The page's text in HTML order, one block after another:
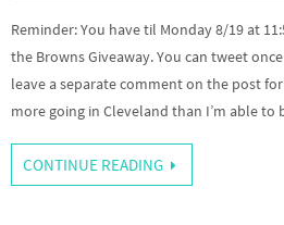
Reminder: You have til Monday 8/19 at
the Browns Giveaway. You can tweet
leave a separate comment on the post
more going in Cleveland than I’m able
CONTINUE READING